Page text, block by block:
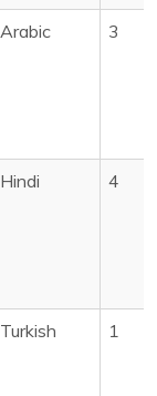
Arabic 3
Hindi 4
Turkish 1